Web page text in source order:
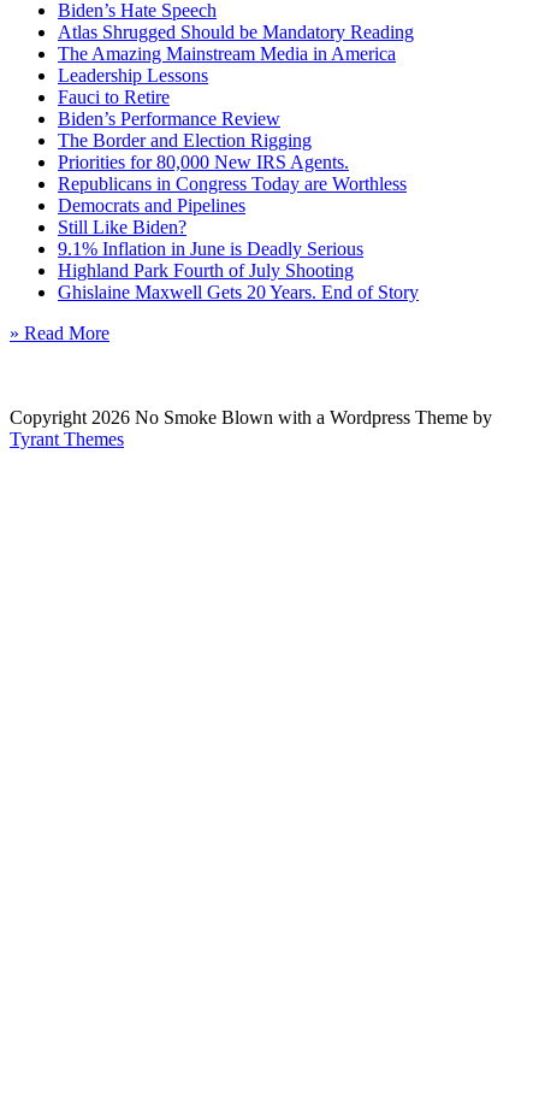
Biden’s Hate Speech
Atlas Shrugged Should be Mandatory Reading
The Amazing Mainstream Media in America
Leadership Lessons
Fauci to Retire
Biden’s Performance Review
The Border and Election Rigging
Priorities for 80,000 New IRS Agents.
Republicans in Congress Today are Worthless
Democrats and Pipelines
Still Like Biden?
9.1% Inflation in June is Deadly Serious
Highland Park Fourth of July Shooting
Ghislaine Maxwell Gets 20 Years. End of Story
» Read More
Copyright 2026 No Smoke Blown with a Wordpress Theme by
Tyrant Themes